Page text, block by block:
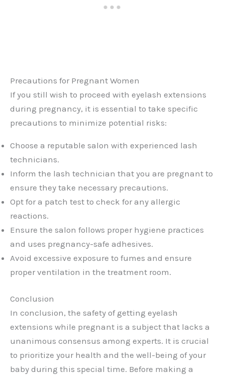
Precautions for Pregnant Women
If you still wish to proceed with eyelash extensions
during pregnancy, it is essential to take specific
precautions to minimize potential risks:
Choose a reputable salon with experienced lash
technicians.
Inform the lash technician that you are pregnant to
ensure they take necessary precautions.
Opt for a patch test to check for any allergic
reactions.
Ensure the salon follows proper hygiene practices
and uses pregnancy-safe adhesives.
Avoid excessive exposure to fumes and ensure
proper ventilation in the treatment room.
Conclusion
In conclusion, the safety of getting eyelash
extensions while pregnant is a subject that lacks a
unanimous consensus among experts. It is crucial
to prioritize your health and the well-being of your
baby during this special time. Before making a